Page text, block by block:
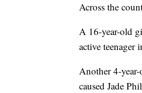
Across the
A 16-year-old
active teenager
Another 4-
caused Jade